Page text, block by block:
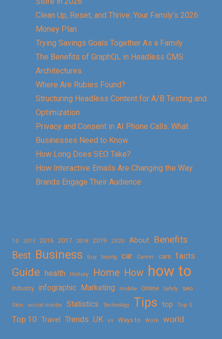
Clean Up, Reset, and Thrive: Your Family’s 2026
Money Plan
Trying Savings Goals Together As a Family
The Benefits of GraphQL in Headless CMS
Architectures
Where Are Rubies Found?
Structuring Headless Content for A/B Testing and
Optimization
Privacy and Consent in AI Phone Calls: What
Businesses Need to Know
How Long Does SEO Take?
How Interactive Emails Are Changing the Way
Brands Engage Their Audience
10 2015 2016 2017 2018 2019 2020 About
Benefits
Best Business buy buying car Career cars facts
Guide health History Home How how to
Industry infographic Marketing mobile Online Safety seo
Skin social media Statistics Technology Tips top Top 5
Top 10 Travel Trends UK vs Ways to Work world